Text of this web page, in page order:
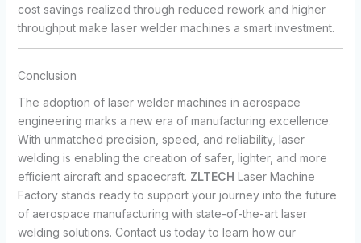
cost savings realized through reduced rework and higher
throughput make laser welder machines a smart investment.
Conclusion
The adoption of laser welder machines in aerospace
engineering marks a new era of manufacturing excellence.
With unmatched precision, speed, and reliability, laser
welding is enabling the creation of safer, lighter, and more
efficient aircraft and spacecraft. ZLTECH Laser Machine
Factory stands ready to support your journey into the future
of aerospace manufacturing with state-of-the-art laser
welding solutions. Contact us today to learn how our